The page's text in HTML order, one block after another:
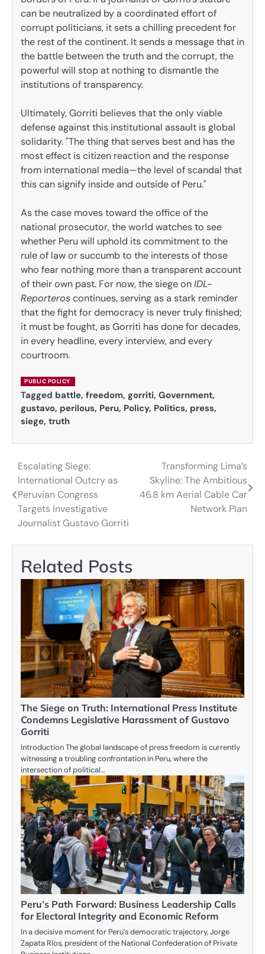
can be neutralized by a coordinated effort of
corrupt politicians, it sets a chilling precedent for
the rest of the continent. It sends a message that in
the battle between the truth and the corrupt, the
powerful will stop at nothing to dismantle the
institutions of transparency.
Ultimately, Gorriti believes that the only viable
defense against this institutional assault is global
solidarity. "The thing that serves best and has the
most effect is citizen reaction and the response
from international media—the level of scandal that
this can signify inside and outside of Peru."
As the case moves toward the office of the
national prosecutor, the world watches to see
whether Peru will uphold its commitment to the
rule of law or succumb to the interests of those
who fear nothing more than a transparent account
of their own past. For now, the siege onIDL-
Reporteroscontinues, serving as a stark reminder
that the fight for democracy is never truly finished;
it must be fought, as Gorriti has done for decades,
in every headline, every interview, and every
courtroom.
PUBLIC POLICY
Tagged battle, freedom, gorriti, Government,
gustavo, perilous, Peru, Policy, Politics, press,
siege, truth
Post
navigation
Escalating Siege:
International Outcry as
Peruvian Congress
Targets Investigative
Journalist Gustavo Gorriti
Transforming Lima’s
Skyline: The Ambitious
46.8 km Aerial Cable Car
Network Plan
Related Posts
The Siege on Truth: International Press Institute
Condemns Legislative Harassment of Gustavo
Gorriti
Introduction The global landscape of press freedom is currently
witnessing a troubling confrontation in Peru, where the
intersection of political…
Peru’s Path Forward: Business Leadership Calls
for Electoral Integrity and Economic Reform
In a decisive moment for Peru’s democratic trajectory, Jorge
Zapata Ríos, president of the National Confederation of Private